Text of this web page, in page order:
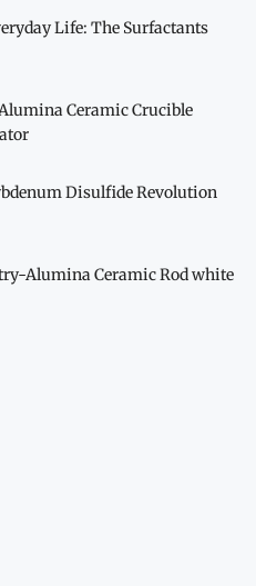
Life: The Surfactants
Ceramic Crucible
Disulfide Revolution
Alumina Ceramic Rod white